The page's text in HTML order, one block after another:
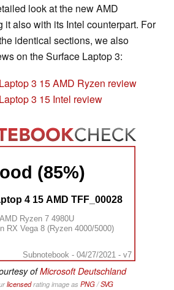
look at the new AMD
it also with its Intel counterpart. For
identical sections, we also
on the Surface Laptop 3:
3 15 AMD Ryzen review
3 15 Intel review
(85%)
4 15 AMD TFF_00028
AMD Ryzen 7 4980U
RX Vega 8 (Ryzen 4000/5000)
Subnotebook - 04/27/2021 - v7
ofMicrosoft Deutschland
licensedrating image as PNG/SVG